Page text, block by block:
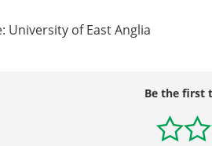
University of East Anglia
Be the first